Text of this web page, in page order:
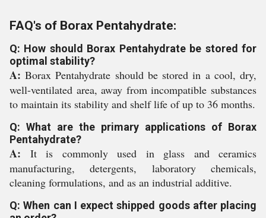
FAQ's of Borax Pentahydrate:
Q: How should Borax Pentahydrate be stored for
optimal stability?
A: Borax Pentahydrate should be stored in a cool, dry,
well-ventilated area, away from incompatible substances
to maintain its stability and shelf life of up to 36 months.
Q: What are the primary applications of Borax
Pentahydrate?
A: It is commonly used in glass and ceramics
manufacturing, detergents, laboratory chemicals,
cleaning formulations, and as an industrial additive.
Q: When can I expect shipped goods after placing